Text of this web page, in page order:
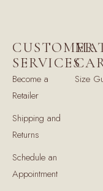
CUSTOMER
SERVICES
Become a
Retailer
Shipping and
Returns
Schedule an
Appointment
Size